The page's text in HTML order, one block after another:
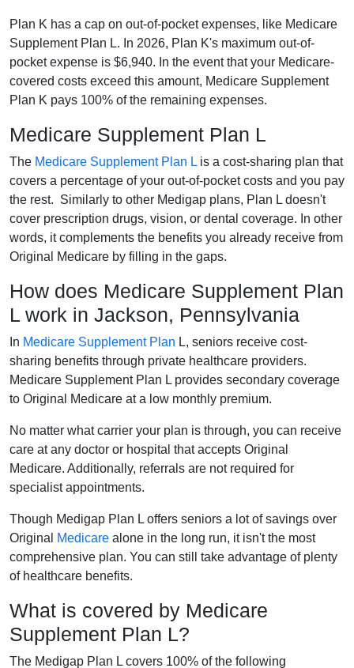
Plan K has a cap on out-of-pocket expenses, like Medicare
Supplement Plan L. In 2026, Plan K's maximum out-of-
pocket expense is $6,940. In the event that your Medicare-
covered costs exceed this amount, Medicare Supplement
Plan K pays 100% of the remaining expenses.
Medicare Supplement Plan L
The Medicare Supplement Plan L is a cost-sharing plan that
covers a percentage of your out-of-pocket costs and you pay
the rest. Similarly to other Medigap plans, Plan L doesn't
cover prescription drugs, vision, or dental coverage. In other
words, it complements the benefits you already receive from
Original Medicare by filling in the gaps.
How does Medicare Supplement Plan
L work in Jackson, Pennsylvania
In Medicare Supplement Plan L, seniors receive cost-
sharing benefits through private healthcare providers.
Medicare Supplement Plan L provides secondary coverage
to Original Medicare at a low monthly premium.
No matter what carrier your plan is through, you can receive
care at any doctor or hospital that accepts Original
Medicare. Additionally, referrals are not required for
specialist appointments.
Though Medigap Plan L offers seniors a lot of savings over
Original
Medicare alone in the long run, it isn't the most
comprehensive plan. You can still take advantage of plenty
of healthcare benefits.
What is covered by Medicare
Supplement Plan L?
The Medigap Plan L covers 100% of the following